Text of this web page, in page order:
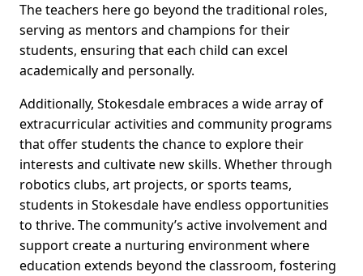
The teachers here go beyond the traditional roles,
serving as mentors and champions for their
students, ensuring that each child can excel
academically and personally.
Additionally, Stokesdale embraces a wide array of
extracurricular activities and community programs
that offer students the chance to explore their
interests and cultivate new skills. Whether through
robotics clubs, art projects, or sports teams,
students in Stokesdale have endless opportunities
to thrive. The community’s active involvement and
support create a nurturing environment where
education extends beyond the classroom, fostering